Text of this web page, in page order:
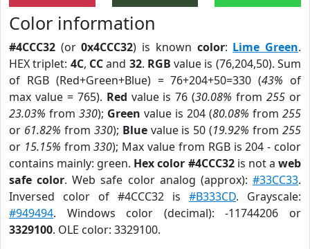
Color information
#4CCC32 (or0x4CCC32) is known color: Lime Green.
HEX triplet: 4C, CCand 32. RGB value is (76,204,50). Sum
of RGB (Red+Green+Blue) = 76+204+50=330 (43% of
max value = 765). Red value is 76 (30.08% from255 or
23.03% from 330); Green value is 204 (80.08% from 255
or 61.82% from 330); Bluevalue is 50 (19.92% from255
or 15.15% from330); Max value from RGB is 204 - color
contains mainly: green. Hex color #4CCC32is not aweb
safe color. Web safe color analog (approx):#33CC33.
Inversed color of #4CCC32 is #B333CD. Grayscale:
#949494. Windows color (decimal): -11744206 or
3329100. OLE color: 3329100.